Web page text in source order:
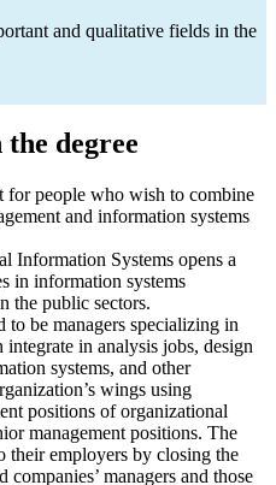
and qualitative fields in the
degree
for people who wish to combine
and information systems
Information Systems opens a
in information systems
the public sectors.
to be managers specializing in
in analysis jobs, design
systems, and other
wings using
positions of organizational
management positions. The
their employers by closing the
managers and those